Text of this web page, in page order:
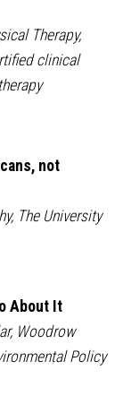
Therapy,
clinical
not
The University
About It
Woodrow
Policy